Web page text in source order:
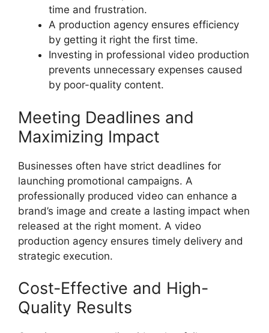
time and frustration.
A production agency ensures efficiency
by getting it right the first time.
Investing in professional video production
prevents unnecessary expenses caused
by poor-quality content.
Meeting Deadlines and
Maximizing Impact
Businesses often have strict deadlines for
launching promotional campaigns. A
professionally produced video can enhance a
brand’s image and create a lasting impact when
released at the right moment. A video
production agency ensures timely delivery and
strategic execution.
Cost-Effective and High-
Quality Results